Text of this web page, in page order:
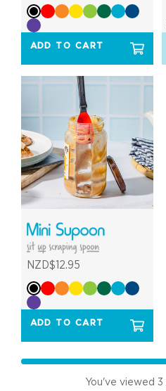
ADD TO CART
NZD$12.95
ADD TO CART
You've viewed 3